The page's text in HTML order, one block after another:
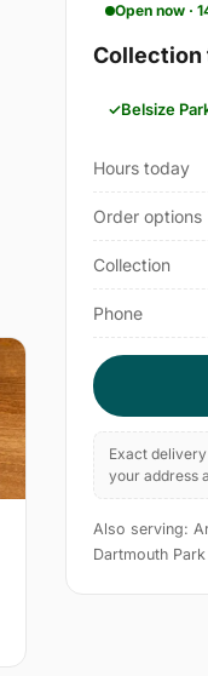
Open now ·
Collection
Belsize
Hours today
Order options
Collection
Phone
Exact
your address
Also serving:
Dartmouth Park